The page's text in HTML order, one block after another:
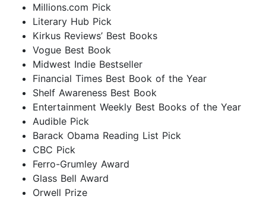
Millions.com Pick
Literary Hub Pick
Kirkus Reviews’ Best Books
Vogue Best Book
Midwest Indie Bestseller
Financial Times Best Book of the Year
Shelf Awareness Best Book
Entertainment Weekly Best Books of the Year
Audible Pick
Barack Obama Reading List Pick
CBC Pick
Ferro-Grumley Award
Glass Bell Award
Orwell Prize